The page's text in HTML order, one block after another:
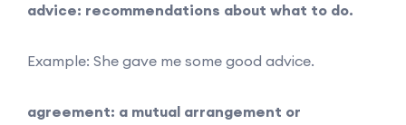
advice: recommendations about what to do.
Example: She gave me some good advice.
agreement: a mutual arrangement or